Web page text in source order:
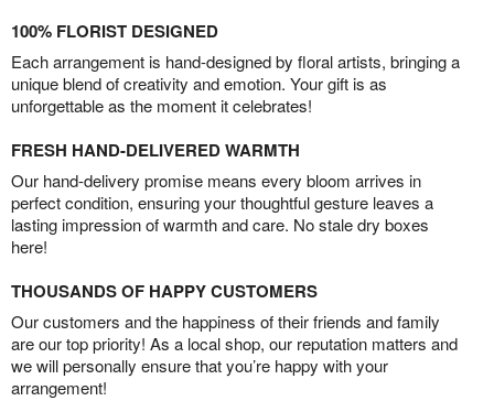
100% FLORIST DESIGNED
Each arrangement is hand-designed by floral artists, bringing a
unique blend of creativity and emotion. Your gift is as
unforgettable as the moment it celebrates!
FRESH HAND-DELIVERED WARMTH
Our hand-delivery promise means every bloom arrives in
perfect condition, ensuring your thoughtful gesture leaves a
lasting impression of warmth and care. No stale dry boxes
here!
THOUSANDS OF HAPPY CUSTOMERS
Our customers and the happiness of their friends and family
are our top priority! As a local shop, our reputation matters and
we will personally ensure that you’re happy with your
arrangement!